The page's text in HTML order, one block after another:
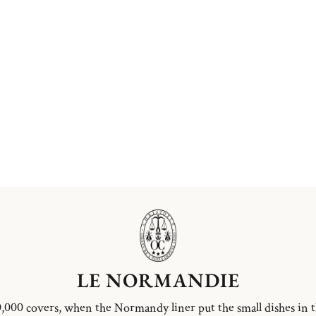
LE NORMANDIE
covers, when the Normandy liner put the small dishes in